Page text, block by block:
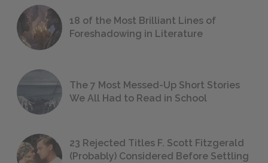
18 of the Most Brilliant Lines of
Foreshadowing in Literature
The 7 Most Messed-Up Short Stories
We All Had to Read in School
23 Rejected Titles F. Scott Fitzgerald
(Probably) Considered Before Settling